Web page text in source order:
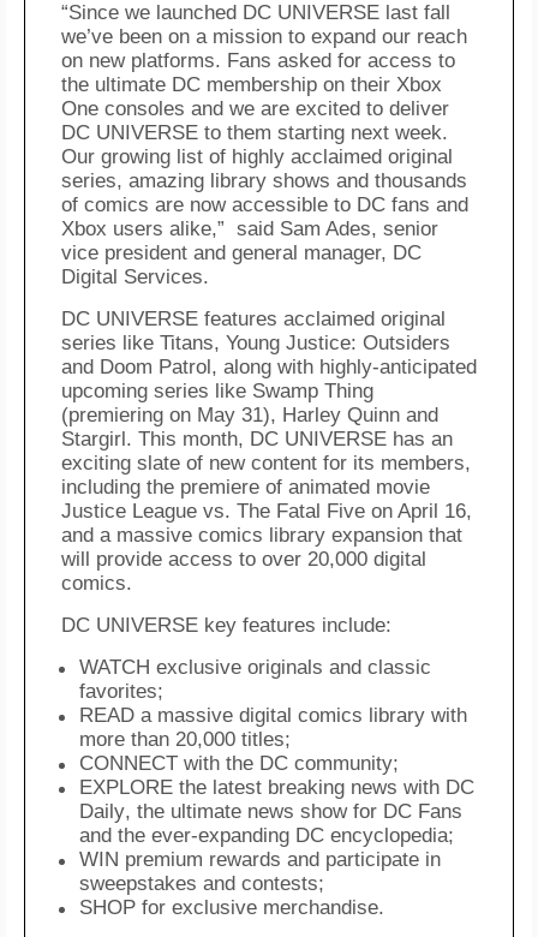
“Since we launched DC UNIVERSE last fall
we’ve been on a mission to expand our reach
on new platforms. Fans asked for access to
the ultimate DC membership on their Xbox
One consoles and we are excited to deliver
DC UNIVERSE to them starting next week.
Our growing list of highly acclaimed original
series, amazing library shows and thousands
of comics are now accessible to DC fans and
Xbox users alike,” said Sam Ades, senior
vice president and general manager, DC
Digital Services.
DC UNIVERSE features acclaimed original
series like Titans, Young Justice: Outsiders
and Doom Patrol, along with highly-anticipated
upcoming series like Swamp Thing
(premiering on May 31), Harley Quinn and
Stargirl. This month, DC UNIVERSE has an
exciting slate of new content for its members,
including the premiere of animated movie
Justice League vs. The Fatal Five on April 16,
and a massive comics library expansion that
will provide access to over 20,000 digital
comics.
DC UNIVERSE key features include:
WATCH exclusive originals and classic
favorites;
READ a massive digital comics library with
more than 20,000 titles;
CONNECT with the DC community;
EXPLORE the latest breaking news with DC
Daily, the ultimate news show for DC Fans
and the ever-expanding DC encyclopedia;
WIN premium rewards and participate in
sweepstakes and contests;
SHOP for exclusive merchandise.